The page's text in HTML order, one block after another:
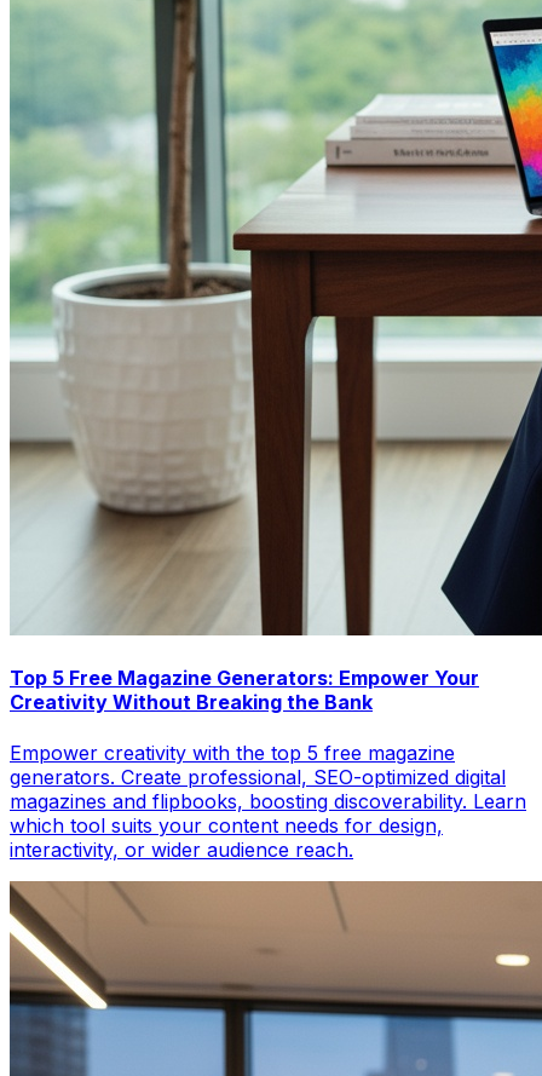
Top 5 Free Magazine Generators: Empower Your
Creativity Without Breaking the Bank
Empower creativity with the top 5 free magazine
generators. Create professional, SEO-optimized digital
magazines and flipbooks, boosting discoverability. Learn
which tool suits your content needs for design,
interactivity, or wider audience reach.